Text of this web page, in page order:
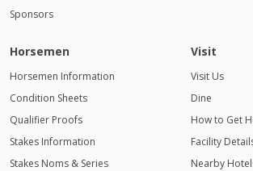
Sponsors
Horsemen
Horsemen Information
Condition Sheets
Qualifier Proofs
Stakes Information
Stakes Noms & Series
Visit
Visit Us
Dine
How to Get
Facility
Nearby